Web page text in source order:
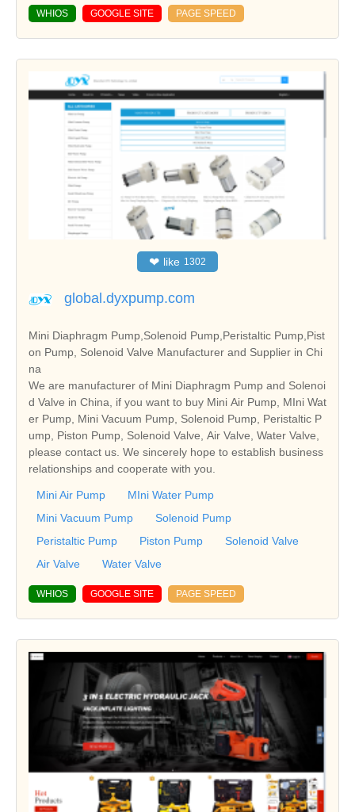
WHIOS GOOGLE SITE PAGE SPEED
❤ like 1302
global.dyxpump.com
Mini Diaphragm Pump,Solenoid Pump,Peristaltic Pump,Pist
on Pump, Solenoid Valve Manufacturer and Supplier in Chi
na
We are manufacturer of Mini Diaphragm Pump and Solenoi
d Valve in China, if you want to buy Mini Air Pump, MIni Wat
er Pump, Mini Vacuum Pump, Solenoid Pump, Peristaltic P
ump, Piston Pump, Solenoid Valve, Air Valve, Water Valve,
please contact us. We sincerely hope to establish business
relationships and cooperate with you.
Mini Air Pump
MIni Water Pump
Mini Vacuum Pump
Solenoid Pump
Peristaltic Pump
Piston Pump
Solenoid Valve
Air Valve
Water Valve
WHIOS GOOGLE SITE PAGE SPEED